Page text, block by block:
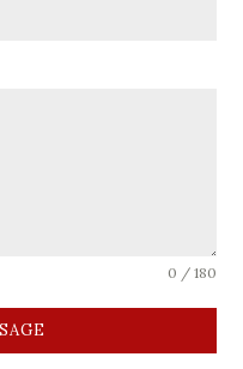
0 / 180